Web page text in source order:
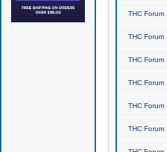
THC Forum
THC Forum
THC Forum
THC Forum
THC Forum
THC Forum